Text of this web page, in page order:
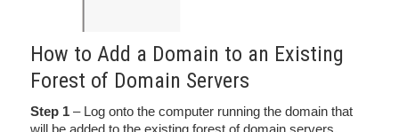
How to Add a Domain to an Existing
Forest of Domain Servers
Step 1 – Log onto the computer running the domain that
will be added to the existing forest of domain servers.